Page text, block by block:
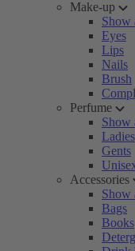
Make-up
Show
Eyes
Lips
Nails
Brush
Perfume
Show
Ladies
Gents
Accessories
Show
Bags
Books